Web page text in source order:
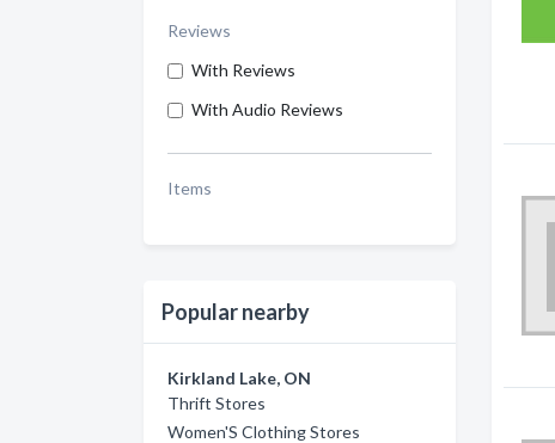
Reviews
With Reviews
With Audio Reviews
Items
Popular nearby
Kirkland Lake, ON
Thrift Stores
Women'S Clothing Stores